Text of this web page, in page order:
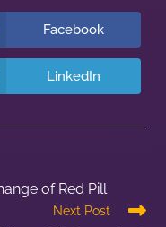
Facebook
LinkedIn
of Red Pill
Next Post